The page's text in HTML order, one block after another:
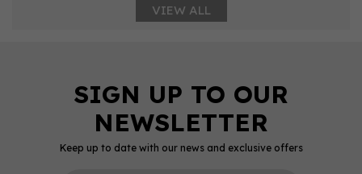
VIEW ALL
Keep up to date with our news and exclusive offers